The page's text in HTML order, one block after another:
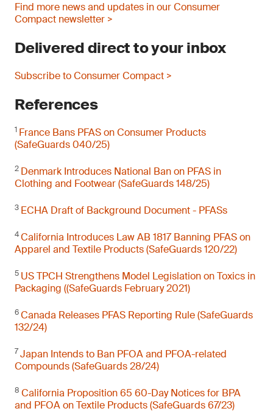
Find more news and updates in our Consumer
Compact newsletter >
Delivered direct to your inbox
Subscribe to Consumer Compact >
References
1 France Bans PFAS on Consumer Products
(SafeGuards 040/25)
2 Denmark Introduces National Ban on PFAS in
Clothing and Footwear (SafeGuards 148/25)
3 ECHA Draft of Background Document - PFASs
4California Introduces Law AB 1817 Banning PFAS on
Apparel and Textile Products (SafeGuards 120/22)
5 US TPCH Strengthens Model Legislation on Toxics in
Packaging ((SafeGuards February 2021)
6Canada Releases PFAS Reporting Rule (SafeGuards
132/24)
7Japan Intends to Ban PFOA and PFOA-related
Compounds (SafeGuards 28/24)
8 California Proposition 65 60-Day Notices for BPA
and PFOA on Textile Products (SafeGuards 67/23)